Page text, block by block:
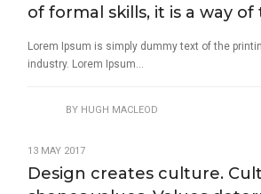
of formal skills, it is a way
Lorem Ipsum is simply dummy text of the
industry. Lorem Ipsum...
BY HUGH MACLEOD
13 MAY 2017
Design creates culture.